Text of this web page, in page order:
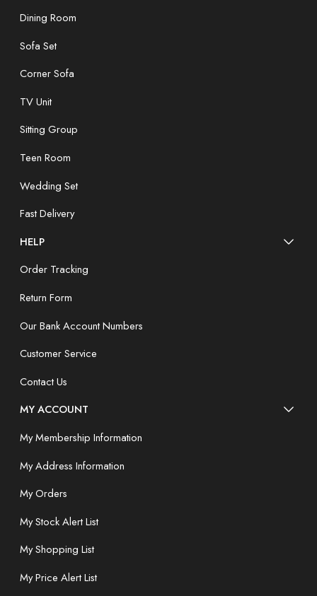
Dining Room
Sofa Set
Corner Sofa
TV Unit
Sitting Group
Teen Room
Wedding Set
Fast Delivery
HELP
Order Tracking
Return Form
Our Bank Account Numbers
Customer Service
Contact Us
MY ACCOUNT
My Membership Information
My Address Information
My Orders
My Stock Alert List
My Shopping List
My Price Alert List